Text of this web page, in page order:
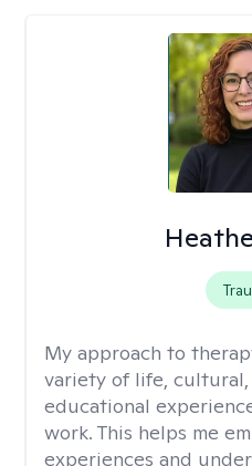
My approach to
variety of life, cultural,
educational
work. This helps me
experiences and